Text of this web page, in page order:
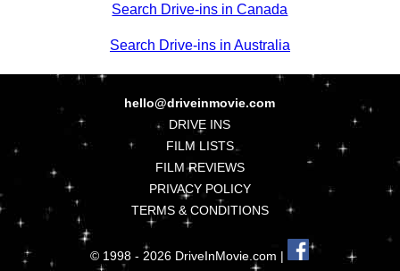
Search Drive-ins in Canada
Search Drive-ins in Australia
hello@driveinmovie.com
DRIVE INS
FILM LISTS
FILM REVIEWS
PRIVACY POLICY
TERMS & CONDITIONS
© 1998 - 2026 DriveInMovie.com |